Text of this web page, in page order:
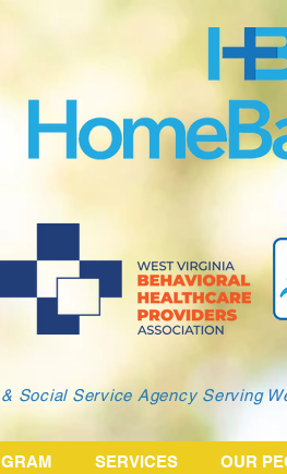
Social Service Agency Serving
SERVICES OUR